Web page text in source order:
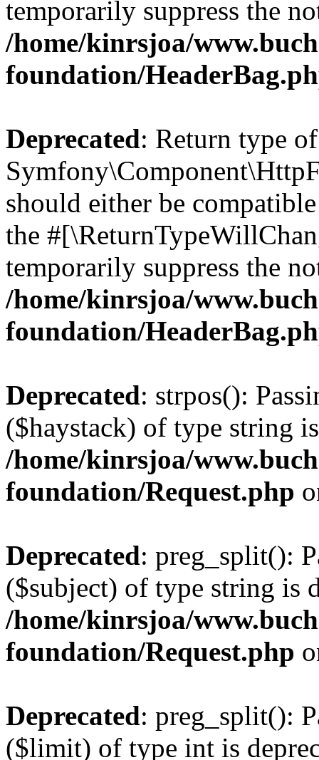
temporarily suppress the
/home/kinrsjoa/
foundation/
Deprecated: Return type of
should either be
the
temporarily suppress the
/home/kinrsjoa/
foundation/
Deprecated: strpos():
($haystack) of type string
/home/kinrsjoa/
foundation/Request.php
Deprecated: preg_split():
($subject) of type string is
/home/kinrsjoa/
foundation/Request.php
Deprecated: preg_split():
($limit) of type int is